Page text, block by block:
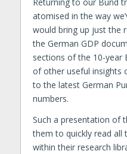
atomised in the way
would bring up just the
the German GDP
sections of the 10-year
of other useful insights
to the latest German
numbers.
Such a presentation of
them to quickly read all
within their research